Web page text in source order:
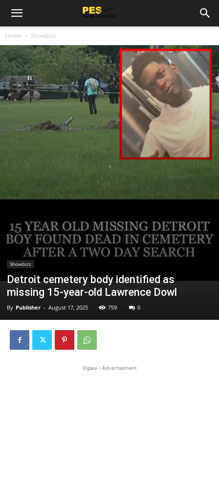
Home Showbizz
Showbizz
Detroit cemetery body identified as
missing 15-year-old Lawrence Dowl
By Publisher - August 17, 2025 759 0
Oglasi - Advertisement